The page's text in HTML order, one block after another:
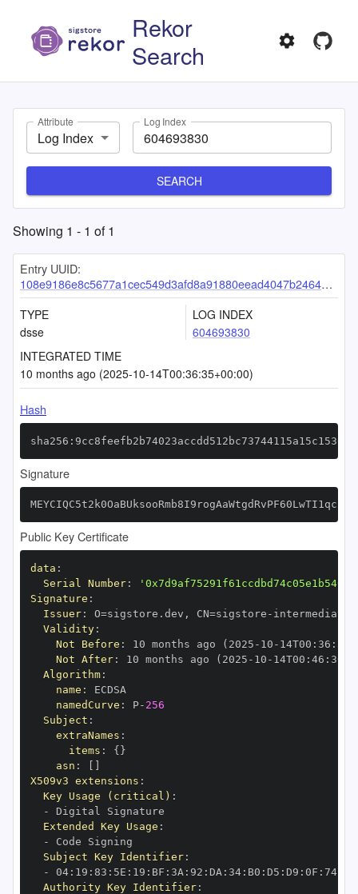
Rekor
Search
Attribute
Log Index
Log Index
SEARCH
Showing 1 - 1 of1
Entry UUID:
108e9186e8c5677a1cec549d3afd8a91880eead4047b2464ad7855195305425fe5e5aa60404ea847
TYPE
dsse
LOG INDEX
604693830
INTEGRATED TIME
10 months ago (2025-10-14T00:36:35+00:00)
Hash
Signature
Public Key Certificate
data :
Serial Number:
Signature :
Issuer: O=sigstore.dev , CN=sigstore -
Validity:
Not Before : 10 months ago (2025 - 10 - 14T00 : 36 :
Not After: 10 months ago (2025 - 10 - 14T00 : 46 :
Algorithm:
name :
namedCurve : P- 256
Subject :
extraNames :
items : { }
asn :
X509v3 extensions :
Key Usage (critical) :
-
Extended Key Usage :
-
Subject Key Identifier:
-
04: 19 : 83 : 5E : 19 : BF : 3A : 92 : DA : 34: B0 : D5 : D9 : 0F : 74:
Authority Key Identifier: